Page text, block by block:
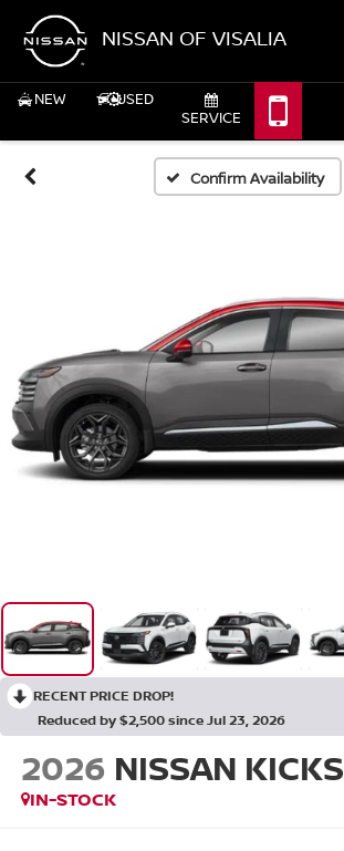
NISSAN OF VISALIA
NEW
USED
SERVICE
Confirm Availability
RECENT PRICE DROP!
Reduced by $2,500 since Jul 23, 2026
2026 NISSAN KICKS
IN-STOCK